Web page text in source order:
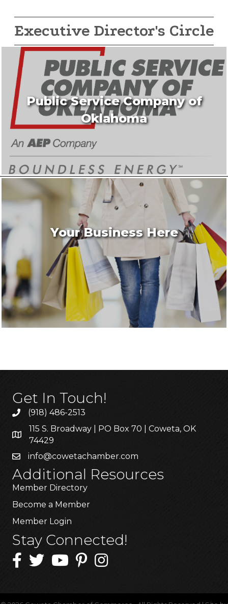
Executive Director's Circle
Public Service Company of
Oklahoma
Your Business Here
Get In Touch!
(918) 486-2513
115 S. Broadway | PO Box 70 | Coweta, OK
74429
info@cowetachamber.com
Additional Resources
Member Directory
Become a Member
Member Login
Stay Connected!